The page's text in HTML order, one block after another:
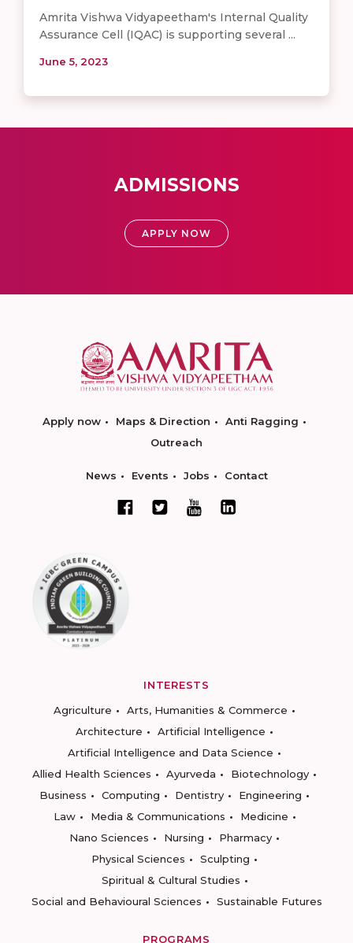
Amrita Vishwa Vidyapeetham's Internal Quality
Assurance Cell (IQAC) is supporting several ...
June 5, 2023
ADMISSIONS
APPLY NOW
Apply now Maps & Direction
Anti Ragging
Outreach
News Events Jobs Contact
INTERESTS
Agriculture
Arts, Humanities & Commerce
Architecture
Artificial Intelligence
Artificial Intelligence and Data Science
Allied Health Sciences
Ayurveda
Biotechnology
Business
Computing Dentistry
Engineering
Law
Media & Communications
Medicine
Nano Sciences
Nursing
Pharmacy
Physical Sciences
Sculpting
Spiritual & Cultural Studies
Social and Behavioural Sciences
Sustainable Futures
PROGRAMS